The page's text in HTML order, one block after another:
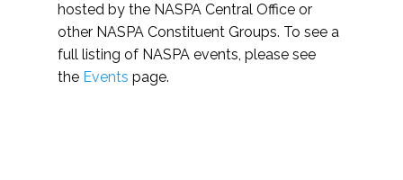
hosted by the NASPA Central Office or
other NASPA Constituent Groups. To see a
full listing of NASPA events, please see
the Events page.